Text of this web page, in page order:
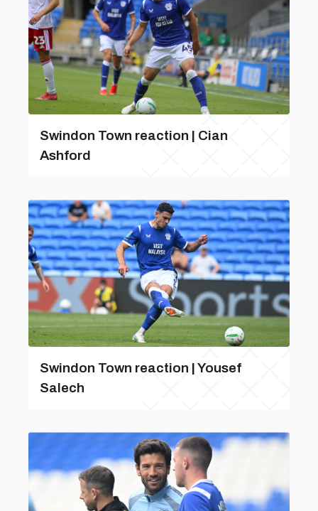
Swindon Town reaction | Cian
Ashford
Swindon Town reaction | Yousef
Salech